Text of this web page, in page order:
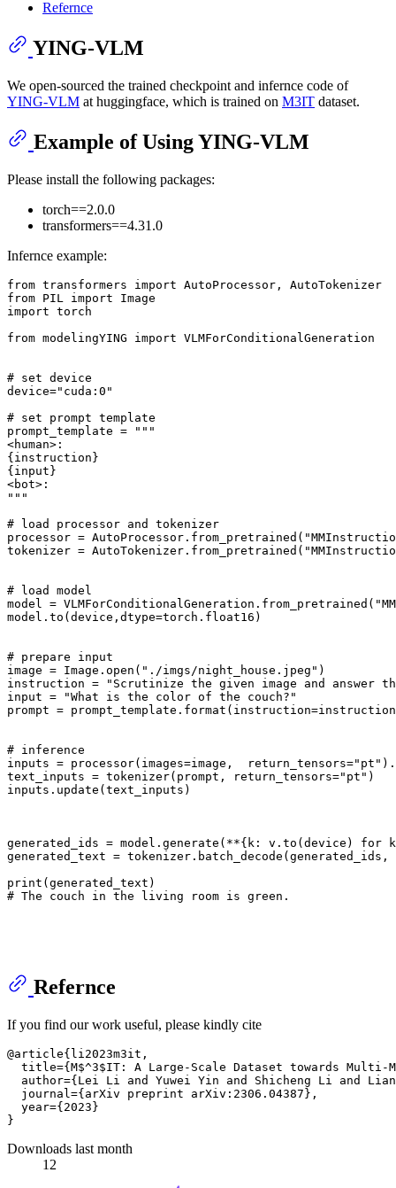
Refernce
YING-VLM
We open-sourced the trained checkpoint and infernce code of
YING-VLM at huggingface, which is trained on M3IT dataset.
Example of Using YING-VLM
Please install the following packages:
torch==2.0.0
transformers==4.31.0
Infernce example:
from transformers import
from PIL import
import torch
from modelingYING import VLMForConditionalGeneration
# set device
device="cuda:0"
# set prompt template
prompt_template =
"""
<human>:
{instruction}
{input}
<bot>:
"""
# load processor and tokenizer
processor = AutoProcessor.from_pretrained(
tokenizer = AutoTokenizer.from_pretrained(
# load model
model = VLMForConditionalGeneration.from_pretrained(
model.to(device,dtype=torch.float16)
# prepare input
image = Image. open ( "./imgs/night_house.jpeg" )
instruction =
"Scrutinize the given image and answer
input =
"What is the color of the couch?"
prompt = prompt_template. format
# inference
inputs = processor(images=image,  return_tensors="pt"
text_inputs = tokenizer(prompt, return_tensors="pt" )
inputs.update(text_inputs)
generated_ids = model.generate(**{k: v.to(device) for
generated_text = tokenizer.batch_decode(generated_ids,
print
# The couch in the living room is green.
Refernce
If you find our work useful, please kindly cite
@article{li2023m3it,
title={M$^3$IT: A Large-Scale Dataset towards
author={Lei Li and Yuwei Yin and Shicheng Li and
  journal={arXiv preprint arXiv:2306.04387},
  year={2023}
Downloads last month
12